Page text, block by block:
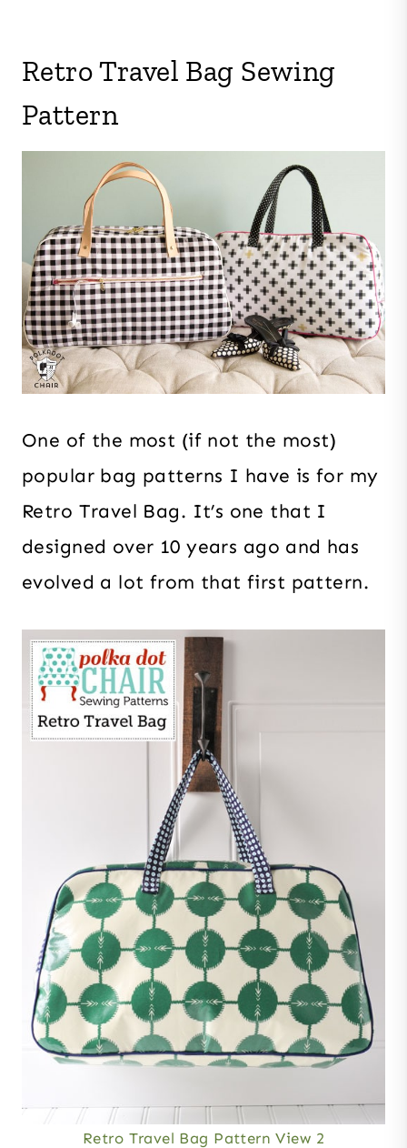
Retro Travel Bag Sewing
Pattern
One of the most (if not the most)
popular bag patterns I have is for my
Retro Travel Bag. It’s one that I
designed over 10 years ago and has
evolved a lot from that first pattern.
Retro Travel Bag Pattern View 2